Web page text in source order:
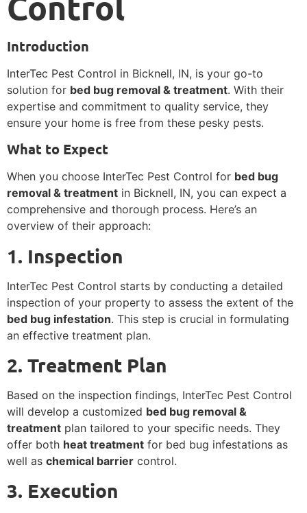
Introduction
InterTec Pest Control in Bicknell, IN, is your go-to
solution for bed bug removal & treatment. With their
expertise and commitment to quality service, they
ensure your home is free from these pesky pests.
What to Expect
When you choose InterTec Pest Control for bed bug
removal & treatment in Bicknell, IN, you can expect a
comprehensive and thorough process. Here’s an
overview of their approach:
1. Inspection
InterTec Pest Control starts by conducting a detailed
inspection of your property to assess the extent of the
bed bug infestation. This step is crucial in formulating
an effective treatment plan.
2. Treatment Plan
Based on the inspection findings, InterTec Pest Control
will develop a customized bed bug removal &
treatment plan tailored to your specific needs. They
offer both heat treatment for bed bug infestations as
well as chemical barrier control.
3. Execution